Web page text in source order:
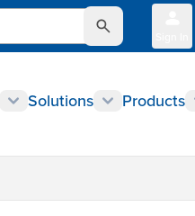
Solutions Products